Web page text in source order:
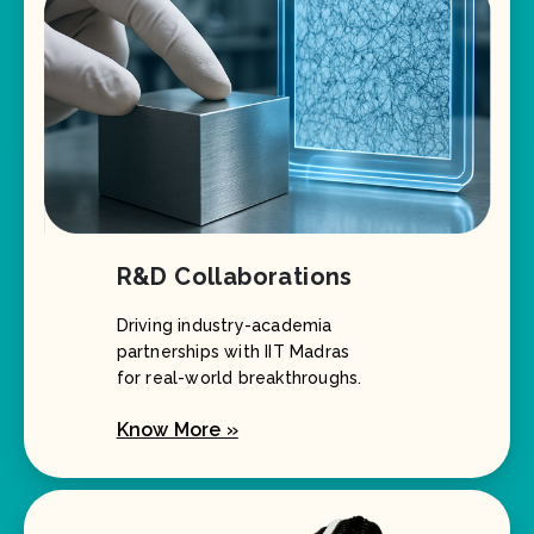
R&D Collaborations
Driving industry-academia
partnerships with IIT Madras
for real-world breakthroughs.
Know More »